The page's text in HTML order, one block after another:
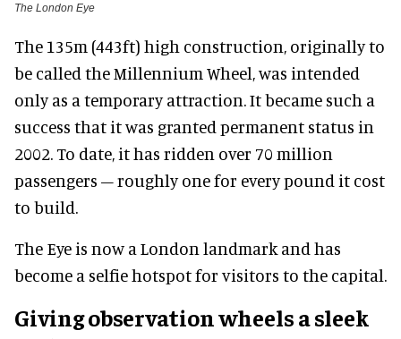
The London Eye
The 135m (443ft) high construction, originally to
be called the Millennium Wheel, was intended
only as a temporary attraction. It became such a
success that it was granted permanent status in
2002. To date, it has ridden over 70 million
passengers – roughly one for every pound it cost
to build.
The Eye is now a London landmark and has
become a selfie hotspot for visitors to the capital.
Giving observation wheels a sleek